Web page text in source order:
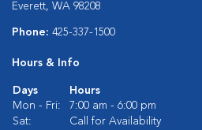
Everett, WA 98208
Phone: 425-337-1500
Hours & Info
Days
Hours
Mon - Fri:
7:00 am - 6:00 pm
Sat:
Call for Availability